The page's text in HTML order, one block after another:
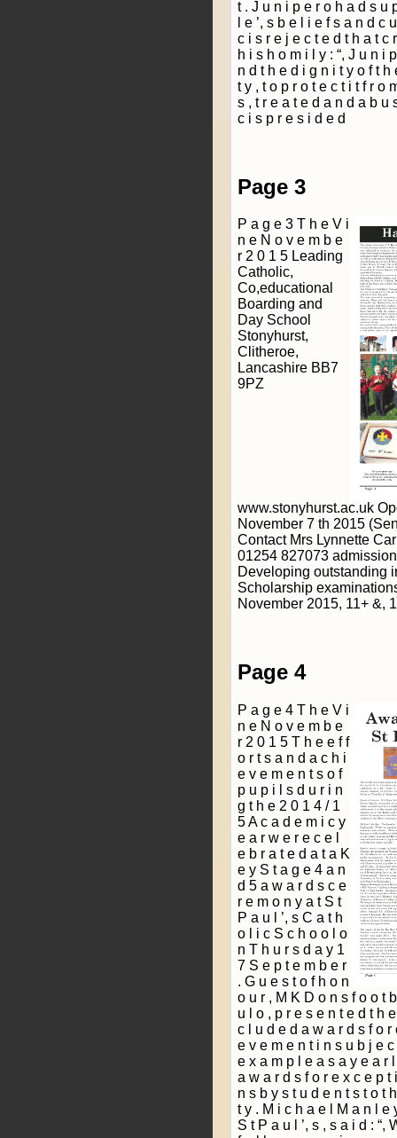
Page 3
P a g e 3 T h e V i
n e N o v e m b e
r 2 0 1 5 Leading
Catholic,
Co­,educational
Boarding and
Day School
Stonyhurst,
Clitheroe,
Lancashire BB7
9PZ
www.stonyhurst.ac.uk
November 7 th 2015
Contact Mrs Lynnette
01254 827073
Developing outstanding
Scholarship
November 2015, 11+ &,
Page 4
P a g e 4 T h e V i
n e N o v e m b e
r 2 0 1 5 T h e e f f
o r t s a n d a c h i
e v e m e n t s o f
p u p i l s d u r i n
g t h e 2 0 1 4 / 1
5 A c a d e m i c y
e a r w e r e c e l
e b r a t e d a t a K
e y S t a g e 4 a n
d 5 a w a r d s c e
r e m o n y a t S t
P a u l ’, s C a t h
o l i c S c h o o l o
n T h u r s d a y 1
7 S e p t e m b e r
. G u e s t o f h o n
o u r , M K D o n s f o o t
u l o , p r e s e n t e d t h
c l u d e d a w a r d s f o
e v e m e n t i n s u b j e
e x a m p l e a s a y e a r
a w a r d s f o r e x c e p
n s b y s t u d e n t s t o t
t y . M i c h a e l M a n l e
S t P a u l ’, s , s a i d : “,